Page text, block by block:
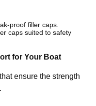
proof filler caps.
caps suited to safety
for Your Boat
ensure the strength